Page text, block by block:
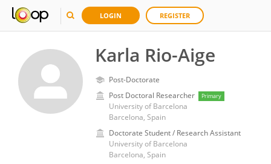
LOGIN REGISTER
Karla Rio-Aige
Post-Doctorate
Post Doctoral Researcher
Primary
University of Barcelona
Barcelona, Spain
Doctorate Student / Research Assistant
University of Barcelona
Barcelona, Spain